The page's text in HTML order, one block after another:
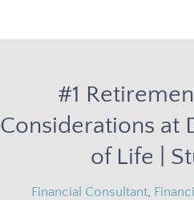
#1
Considerations at
of Life |
Financial Consultant,